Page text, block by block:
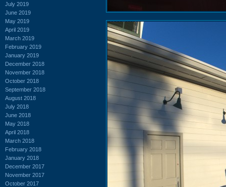
July 2019
June 2019
May 2019
April 2019
March 2019
February 2019
January 2019
December 2018
November 2018
October 2018
September 2018
August 2018
July 2018
June 2018
May 2018
April 2018
March 2018
February 2018
January 2018
December 2017
November 2017
October 2017